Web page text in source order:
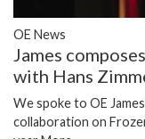
OE News
James
with Hans
We spoke to OE
collaboration on